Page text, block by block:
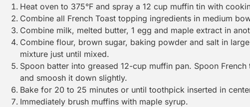
Heat oven to 375°F and spray a 12 cup muffin tin with
Combine all French Toast topping ingredients in medium
Combine milk, melted butter, 1 egg and maple extract in
Combine flour, brown sugar, baking powder and salt in
mixture just until mixed.
Spoon batter into greased 12-cup muffin pan. Spoon
and smoosh it down slightly.
Bake for 20 to 25 minutes or until toothpick inserted in
Immediately brush muffins with maple syrup.